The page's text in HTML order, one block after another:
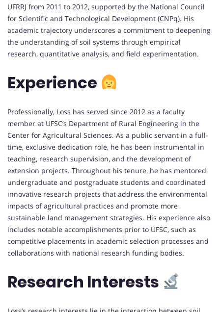
UFRRJ from 2011 to 2012, supported by the National Council
for Scientific and Technological Development (CNPq). His
academic trajectory underscores a commitment to deepening
the understanding of soil systems through empirical
research, quantitative analysis, and field experimentation.
Experience
Professionally, Loss has served since 2012 as a faculty
member at UFSC’s Department of Rural Engineering in the
Center for Agricultural Sciences. As a public servant in a full-
time, exclusive dedication role, he has been instrumental in
teaching, research supervision, and the development of
extension projects. Throughout his tenure, he has mentored
undergraduate and postgraduate students and coordinated
innovative research projects that address the environmental
impacts of agricultural practices and promote more
sustainable land management strategies. His experience also
includes notable accomplishments prior to UFSC, such as
competitive placements in academic selection processes and
collaborations with national research funding bodies.
Research Interests